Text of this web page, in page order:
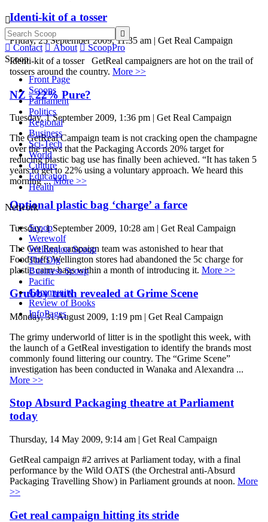


 Contact  About  ScoopPro
Scoop
Front Page
Scoops
Parliament
Politics
Regional
Business
Sci-Tech
World
Culture
Education
Health
Network
Scoop
Werewolf
Wellington Scoop
The Dig
Business Scoop
Pacific
Community
Review of Books
InfoPages
Identi-kit of a tosser
Friday, 25 September 2009, 11:35 am | Get Real Campaign
Identi-kit of a tosser GetReal campaigners are hot on the trail of
tossers around the country. More >>
NZ - 22% Pure?
Tuesday, 1 September 2009, 1:36 pm | Get Real Campaign
The GetReal Campaign team is not cracking open the champagne
over the news that the Packaging Accords 20% target for
reducing plastic bag use has finally been achieved. “It has taken 5
years to get to 22% using a voluntary approach. We heard this
morning ...More >>
Optional plastic bag ‘charge’ a farce
Tuesday, 1 September 2009, 10:28 am | Get Real Campaign
The Get Real campaign team was astonished to hear that
Foodstuffs Wellington stores had abandoned the 5c charge for
plastic carry bags within a month of introducing it. More >>
Grubby truth revealed at Grime Scene
Monday, 31 August 2009, 1:19 pm | Get Real Campaign
The grimy underworld of litter is in the spotlight this week, with
the launch of a GetReal investigation to identify the brands most
commonly found littering our country. The “Grime Scene”
investigation has been conducted in Wanaka and Alexandra ...
More >>
Stop Absurd Packaging theatre at Parliament
today
Thursday, 14 May 2009, 9:14 am | Get Real Campaign
GetReal campaign #2 arrives at Parliament today, with a final
performance by the Wild OATS (the Orchestral anti-Absurd
Packaging Travelling Show) in Parliament grounds at noon. More
>>
Get real campaign hitting its stride